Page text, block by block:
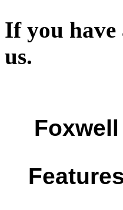
If you have
us.